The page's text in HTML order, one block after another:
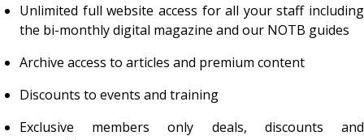
Unlimited full website access for all your staff including
the bi-monthly digital magazine and our NOTB guides
Archive access to articles and premium content
Discounts to events and training
Exclusive members only deals, discounts and